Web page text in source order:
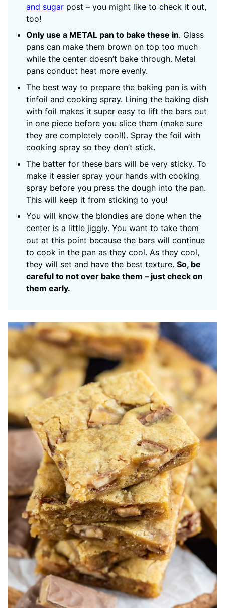
and sugar post – you might like to check it out,
too!
Only use a METAL pan to bake these in. Glass
pans can make them brown on top too much
while the center doesn’t bake through. Metal
pans conduct heat more evenly.
The best way to prepare the baking pan is with
tinfoil and cooking spray. Lining the baking dish
with foil makes it super easy to lift the bars out
in one piece before you slice them (make sure
they are completely cool!). Spray the foil with
cooking spray so they don’t stick.
The batter for these bars will be very sticky. To
make it easier spray your hands with cooking
spray before you press the dough into the pan.
This will keep it from sticking to you!
You will know the blondies are done when the
center is a little jiggly. You want to take them
out at this point because the bars will continue
to cook in the pan as they cool. As they cool,
they will set and have the best texture. So, be
careful to not over bake them – just check on
them early.